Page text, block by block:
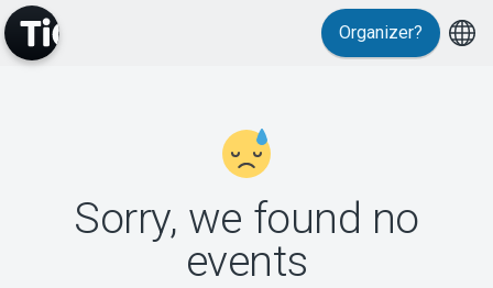
Support
Organizer?
Sorry, we found no
events